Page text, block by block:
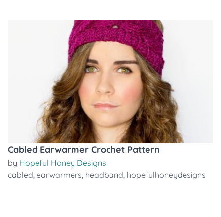
Cabled Earwarmer Crochet Pattern
by Hopeful Honey Designs
cabled, earwarmers, headband, hopefulhoneydesigns